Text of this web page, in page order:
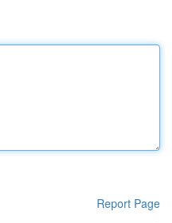
Report Page